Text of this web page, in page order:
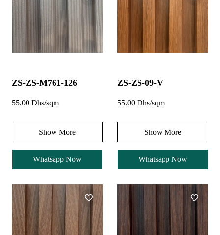
ZS-ZS-M761-126
55.00 Dhs/sqm
Show More
Whatsapp Now
ZS-ZS-09-V
55.00 Dhs/sqm
Show More
Whatsapp Now